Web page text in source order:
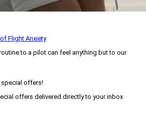
Flight Anxiety
to a pilot can feel anything but to our
offers!
offers delivered directly to your inbox